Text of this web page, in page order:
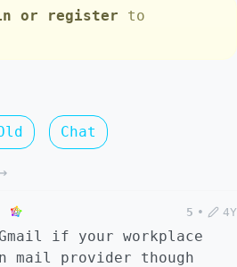
or register to
Chat
5 • 4Y
if your workplace
mail provider though